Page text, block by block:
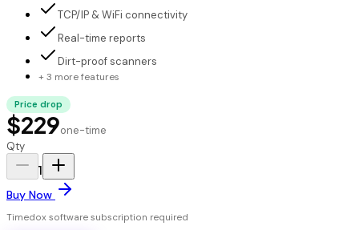
TCP/IP & WiFi connectivity
Real-time reports
Dirt-proof scanners
+ 3 more features
Price drop
$229one-time
Qty
1
Buy Now
Timedox software subscription required